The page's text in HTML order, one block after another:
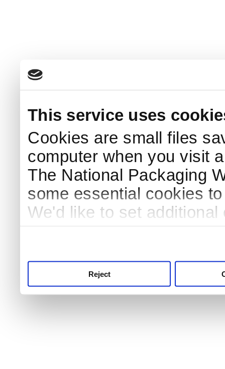
This service uses
Cookies are small files
computer when you visit
The National Packaging
some essential cookies
We'd like to set
Reject